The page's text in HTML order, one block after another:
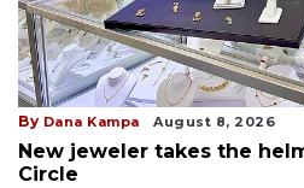
By Dana Kampa August 8, 2026
New jeweler takes the
Circle